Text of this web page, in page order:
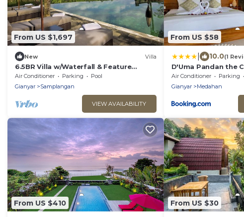
From US $1,697
New Villa
6.5BR Villa w/Waterfall & Feature
Garden Near Ubud! 10min Drive to Bali
Safari
Air Conditioner Parking
Pool
Gianyar
Samplangan
VIEW AVAILABILITY
From US $58
10.0(1
D'Uma Pandan the
Near Keramas Beach
Air Conditioner Parking
Gianyar
Medahan
From US $410 From US $30